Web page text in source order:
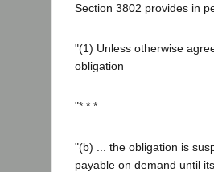
Section 3802 provides in
"(1) Unless otherwise
obligation
"* * *
"(b) ... the obligation is
payable on demand until